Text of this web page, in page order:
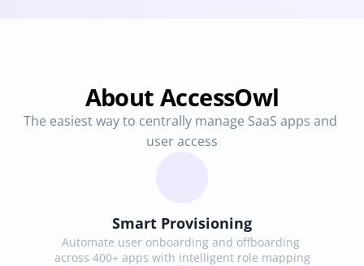
About AccessOwl
The easiest way to centrally manage SaaS apps and
user access
Smart Provisioning
Automate user onboarding and offboarding
across 400+ apps with intelligent role mapping